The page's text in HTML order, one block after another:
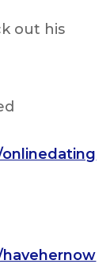
out his